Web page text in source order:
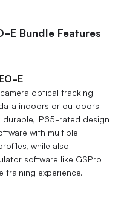
Bundle Features
E
optical tracking
indoors or outdoors
IP65-rated design
with multiple
while also
software like GSPro
training experience.